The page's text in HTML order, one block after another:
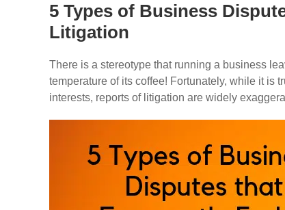
5 Types of Business
Litigation
There is a stereotype that running a business
temperature of its coffee! Fortunately, while it is
interests, reports of litigation are widely